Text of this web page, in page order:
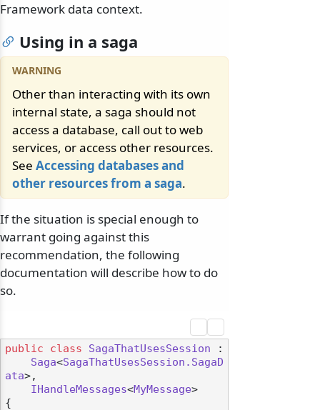
Framework data context.
Using in a saga
Other than interacting with its own
internal state, a saga should not
access a database, call out to web
services, or access other resources.
See Accessing databases and
other resources from a saga.
If the situation is special enough to
warrant going against this
recommendation, the following
documentation will describe how to do
so.
public class SagaThatUsesSession :
Saga<SagaThatUsesSession.SagaD
ata>,
IHandleMessages<MyMessage>
{